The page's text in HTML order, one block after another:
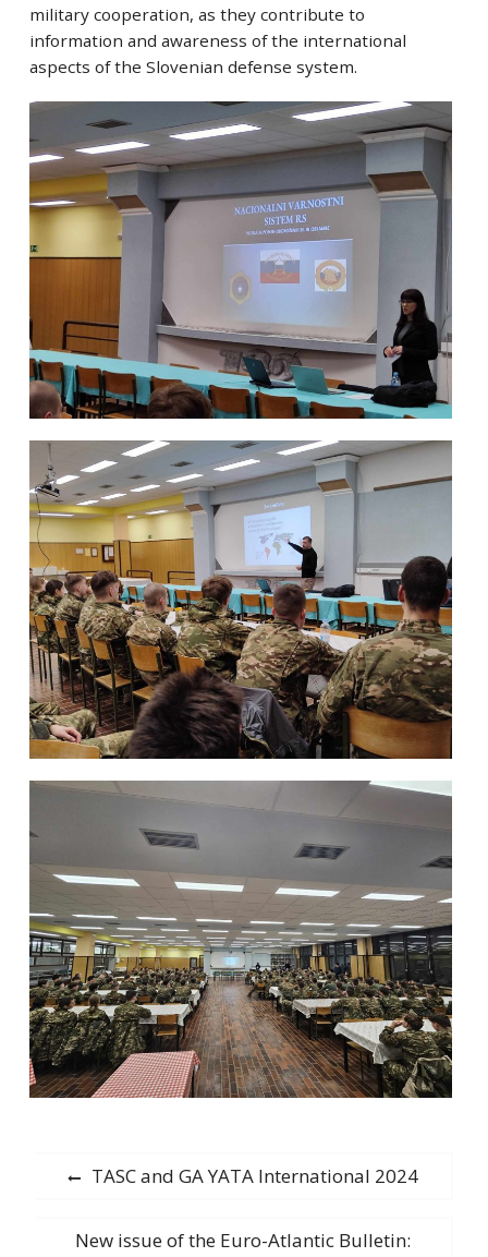
military cooperation, as they contribute to
information and awareness of the international
aspects of the Slovenian defense system.
Post Previous
TASC and GA YATA International 2024
Next
New issue of the Euro-Atlantic Bulletin: